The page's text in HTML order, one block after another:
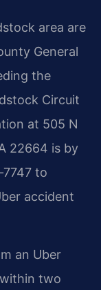
area are
General
the
Circuit
at 505 N
22664 is by
to
accident
an Uber
two